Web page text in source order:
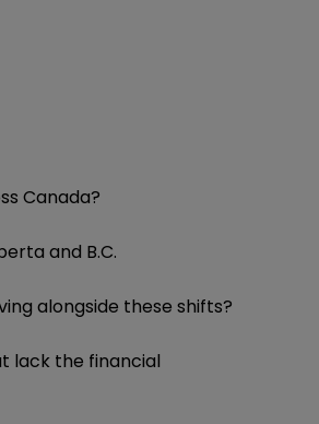
Canada?
and B.C.
alongside these shifts?
lack the financial